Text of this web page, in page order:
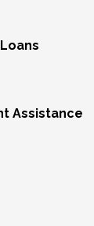
Assistance